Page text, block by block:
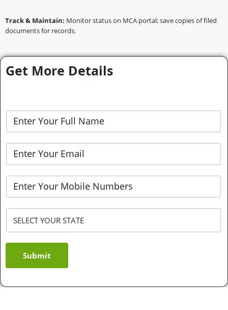
Track & Maintain: Monitor status on MCA portal; save copies of filed
documents for records.
Get More Details
Submit